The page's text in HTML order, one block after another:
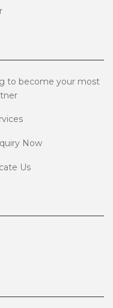
to become your most
Now
Us